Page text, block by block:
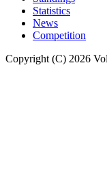
Statistics
News
Competition
Copyright (C) 2026